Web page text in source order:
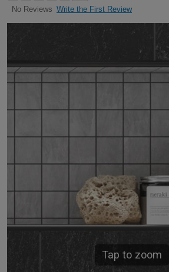
No Reviews Write the First Review
Tap to zoom